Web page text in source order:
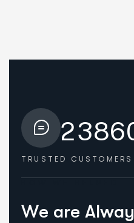
2386
TRUSTED CUSTOMERS
We are Alway